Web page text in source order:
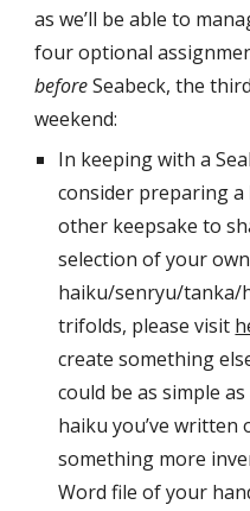
as we’ll be able to
four optional
beforeSeabeck, the
weekend:
In keeping with a
consider preparing a
other keepsake to
selection of your own
haiku/senryu/tanka/
trifolds, please visit
create something
could be as simple
haiku you’ve written
something more
Word file of your